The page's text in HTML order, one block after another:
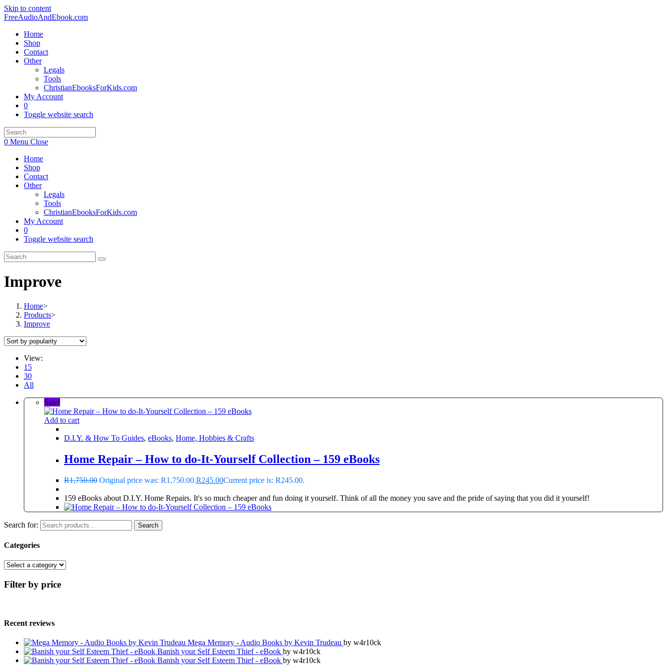
Skip to content
FreeAudioAndEbook.com
Home
Shop
Contact
Other
Legals
Tools
ChristianEbooksForKids.com
My Account
0
Toggle website search
0 Menu Close
Home
Shop
Contact
Other
Legals
Tools
ChristianEbooksForKids.com
My Account
0
Toggle website search
Improve
Home>
Products>
Improve
View:
15
30
All
Sale!
Add to cart
D.I.Y. & How To Guides, eBooks, Home, Hobbies & Crafts
Home Repair – How to do-It-Yourself Collection – 159 eBooks
R1,750.00 Original price was: R1,750.00.R245.00Current price is: R245.00.
159 eBooks about D.I.Y. Home Repairs. It's so much cheaper and fun doing it yourself. Think of all the money you save and the pride of saying that you did it yourself!
Search for: Search
Categories
Filter by price
Recent reviews
Mega Memory - Audio Books by Kevin Trudeau by w4r10ck
Banish your Self Esteem Thief - eBook by w4r10ck
Banish your Self Esteem Thief - eBook by w4r10ck